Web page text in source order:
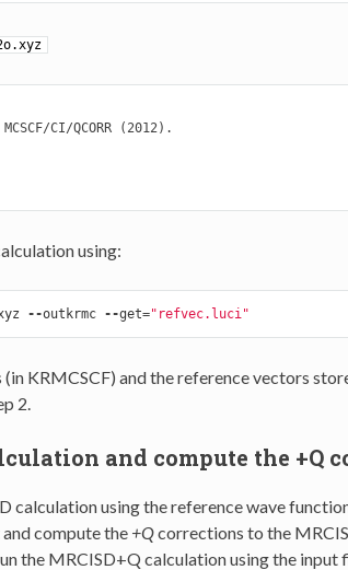
CI/QCORR (2012).
using:
--outkrmc --get="refvec.luci"
KRMCSCF) and the reference vectors
2.
and compute the +Q
calculation using the reference wave
compute the +Qcorrections to the
the MRCISD+Q calculation using the input